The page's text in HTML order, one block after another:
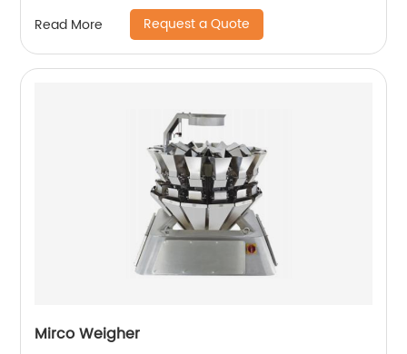
Read More Request a Quote
Mirco Weigher